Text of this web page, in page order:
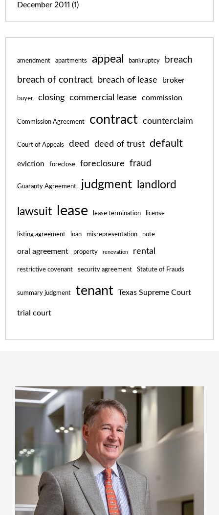
December 2011 (1)
amendment apartments appeal bankruptcy breach
breach of contract breach of lease broker
buyer closing commercial lease commission
Commission Agreement contract counterclaim
Court of Appeals deed deed of trust default
eviction foreclose foreclosure fraud
Guaranty Agreement judgment landlord
lawsuit lease lease termination license
listing agreement loan misrepresentation note
oral agreement property renovation rental
restrictive covenant security agreement Statute of Frauds
summary judgment tenant Texas Supreme Court
trial court